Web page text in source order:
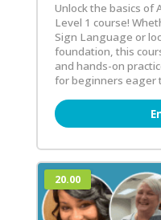
Unlock the basics of
Level 1 course!
Sign Language or
foundation, this
and hands-on
for beginners eager
20.00